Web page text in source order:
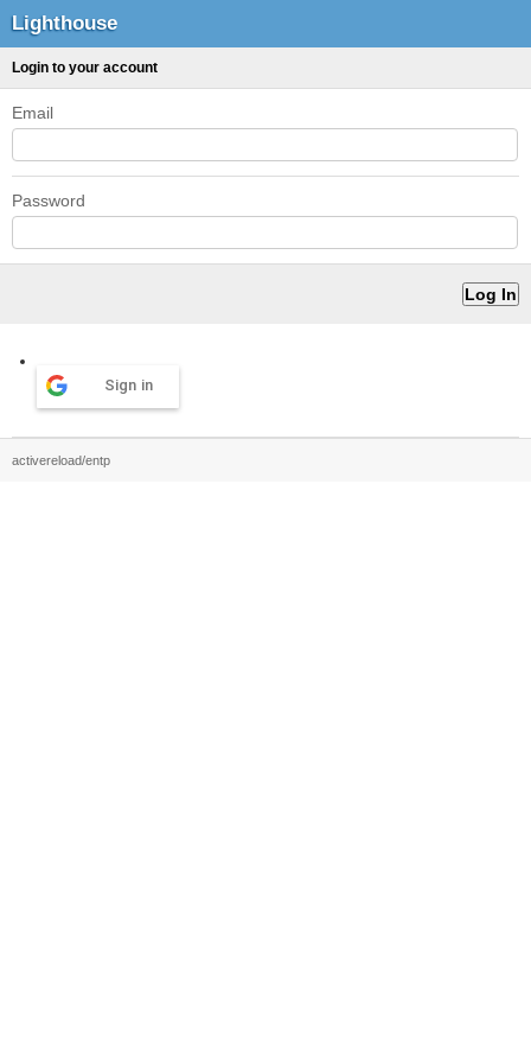
Lighthouse
Login to your account
Email
Password
Sign in
activereload/entp